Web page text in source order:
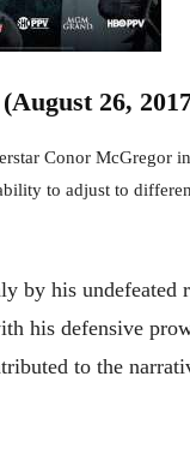
26,
Conor McGregor
to adjust to
by his undefeated
his defensive
to the